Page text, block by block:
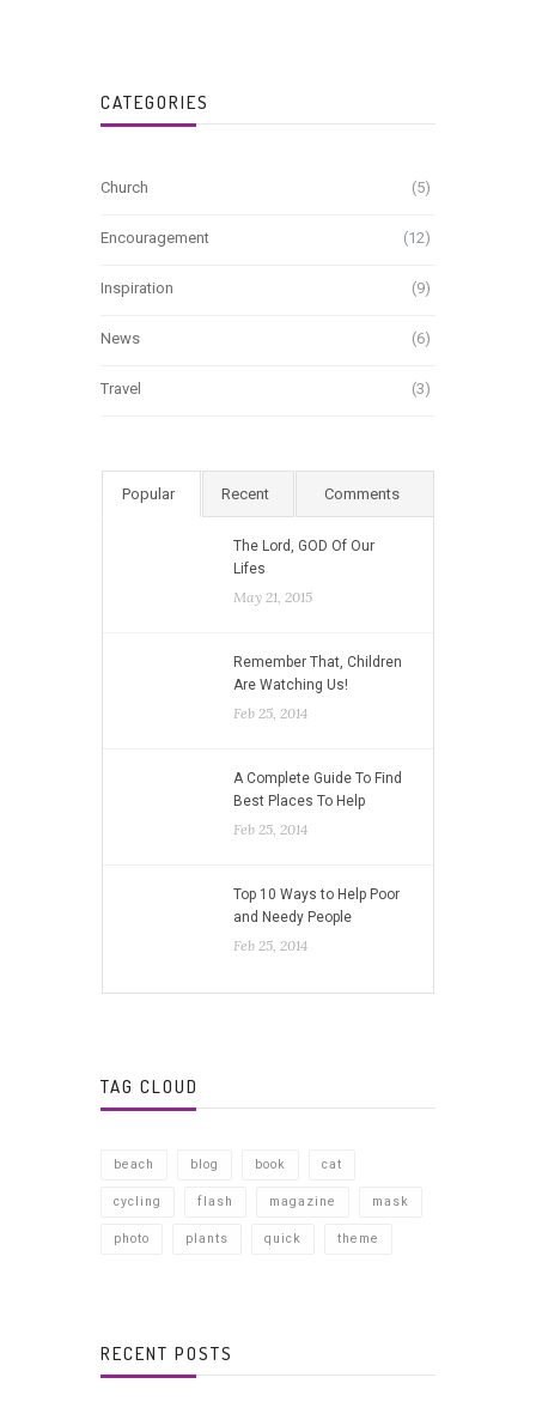
CATEGORIES
Church (5)
Encouragement (12)
Inspiration (9)
News (6)
Travel (3)
Popular Recent Comments
The Lord, GOD Of Our
Lifes
May 21, 2015
Remember That, Children
Are Watching Us!
Feb 25, 2014
A Complete Guide To Find
Best Places To Help
Feb 25, 2014
Top 10 Ways to Help Poor
and Needy People
Feb 25, 2014
TAG CLOUD
beach blog book cat
cycling flash magazine mask
photo plants quick theme
RECENT POSTS